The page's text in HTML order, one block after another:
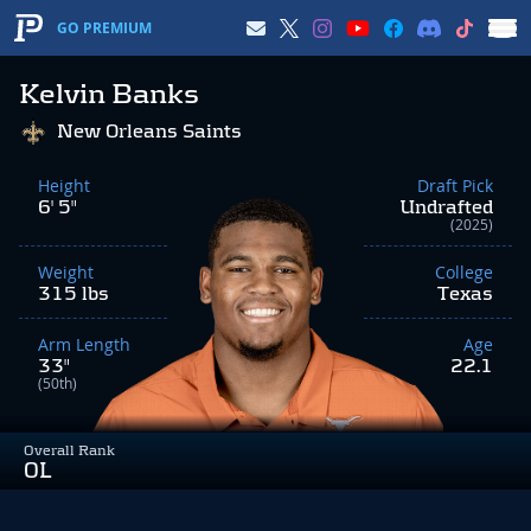
GO PREMIUM
Kelvin Banks
Overall Rank
OL
New Orleans Saints
Height
6' 5"
Weight
315 lbs
Arm Length
33"
(50th)
Draft Pick
Undrafted
(2025)
College
Texas
Age
22.1